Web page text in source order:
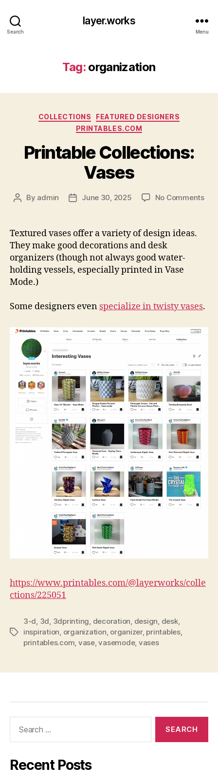
Search
layer.works
Menu
Tag: organization
Categories
COLLECTIONS
FEATURED DESIGNERS
PRINTABLES.COM
Printable Collections:
Vases
Post
By admin
PostJune 30, 2025 No Commentson
Textured vases offer a variety of design ideas.
They make good decorations and desk
organizers (though not always good water-
holding vessels, especially printed in Vase
Mode.)
Some designers even specialize in twisty vases.
https://www.printables.com/@layerworks/colle
ctions/225051
Tags
3-d, 3d, 3dprinting, decoration, design, desk,
inspiration, organization, organizer, printables,
printables.com, vase,vasemode, vases
Recent Posts